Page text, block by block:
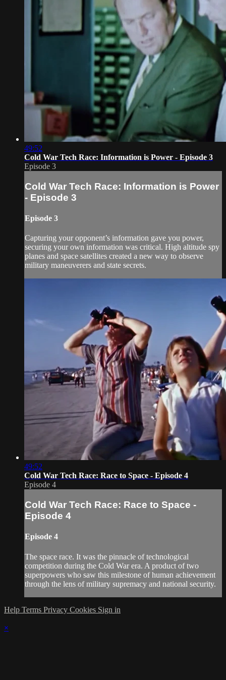
49:52
Cold War Tech Race: Information is Power - Episode 3
Episode 3
Cold War Tech Race: Information is Power
- Episode 3
Episode 3
Capturing your opponent’s information gave you power,
securing your own information was critical. High altitude spy
planes and space satellites created a new way to observe
military maneuverers and state secrets.
49:52
Cold War Tech Race: Race to Space - Episode 4
Episode 4
Cold War Tech Race: Race to Space -
Episode 4
Episode 4
The space race. It was the pinnacle of technological
competition during the Cold War era. A product of two
superpowers who saw this milestone of human achievement
through the lens of military supremacy and national security.
Help Terms Privacy Cookies Sign in
×